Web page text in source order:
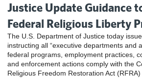
Justice Update Guidance
Federal Religious Liberty
The U.S. Department of Justice today
instructing all “executive departments and
federal programs, employment practices,
and enforcement actions comply with the
Religious Freedom Restoration Act